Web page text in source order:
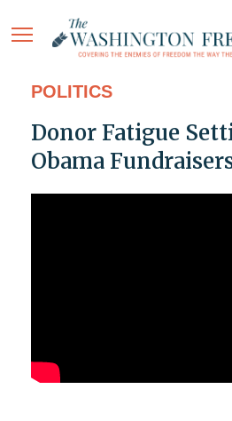
POLITICS
Donor Fatigue
Obama